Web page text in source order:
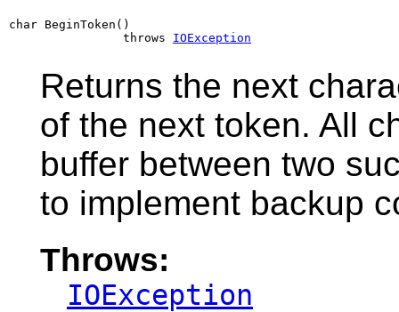
char BeginToken()
                throws
IOException
Returns the next
of the next token. All
buffer between two
to implement backup
Throws:
IOException